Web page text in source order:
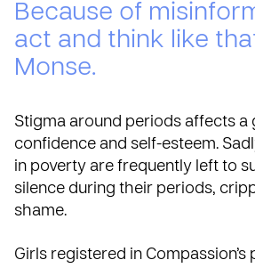
Because of
act and think like
Monse.
Stigma around periods affects a
confidence and self-esteem.
in poverty are frequently left to
silence during their periods,
shame.
Girls registered in